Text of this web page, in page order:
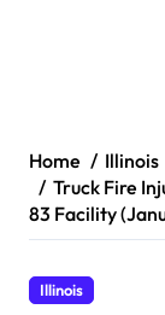
Home
Illinois
Truck Fire
83 Facility
Illinois